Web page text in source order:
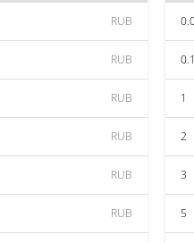
RUB
RUB
RUB
RUB
RUB
RUB
0.1
1
2
3
5